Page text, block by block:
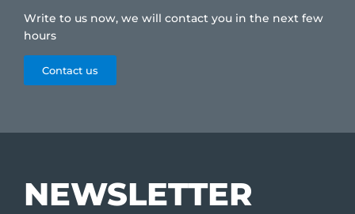
Write to us now, we will contact you in the next few
hours
Contact us
NEWSLETTER